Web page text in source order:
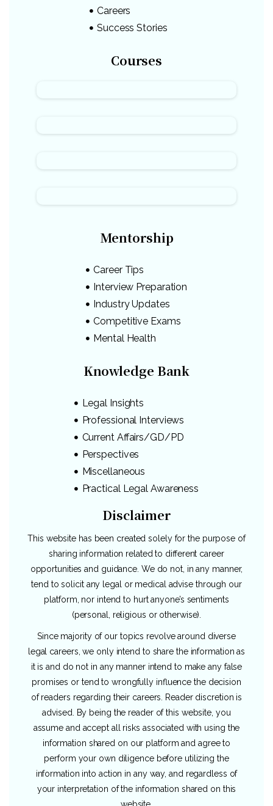
Careers
Success Stories
Courses
Mentorship
Career Tips
Interview Preparation
Industry Updates
Competitive Exams
Mental Health
Knowledge Bank
Legal Insights
Professional Interviews
Current Affairs/GD/PD
Perspectives
Miscellaneous
Practical Legal Awareness
Disclaimer
This website has been created solely for the purpose of
sharing information related to different career
opportunities and guidance. We do not, in any manner,
tend to solicit any legal or medical advise through our
platform, nor intend to hurt anyone’s sentiments
(personal, religious or otherwise).
Since majority of our topics revolve around diverse
legal careers, we only intend to share the information as
it is and do not in any manner intend to make any false
promises or tend to wrongfully influence the decision
of readers regarding their careers. Reader discretion is
advised. By being the reader of this website, you
assume and accept all risks associated with using the
information shared on our platform and agree to
perform your own diligence before utilizing the
information into action in any way, and regardless of
your interpretation of the information shared on this
website.